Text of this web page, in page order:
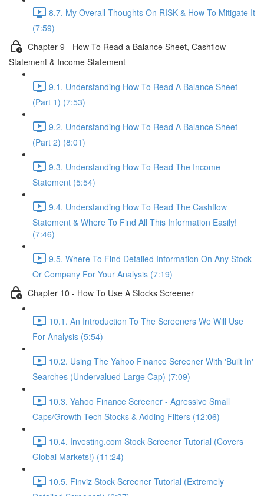
8.7. My Overall Thoughts On RISK & How To Mitigate It
(7:59)
Chapter 9 - How To Read a Balance Sheet, Cashflow
Statement & Income Statement
9.1. Understanding How To Read A Balance Sheet
(Part 1) (7:53)
9.2. Understanding How To Read A Balance Sheet
(Part 2) (8:01)
9.3. Understanding How To Read The Income
Statement (5:54)
9.4. Understanding How To Read The Cashflow
Statement & Where To Find All This Information Easily!
(7:46)
9.5. Where To Find Detailed Information On Any Stock
Or Company For Your Analysis (7:19)
Chapter 10 - How To Use A Stocks Screener
10.1. An Introduction To The Screeners We Will Use
For Analysis (5:54)
10.2. Using The Yahoo Finance Screener With 'Built In'
Searches (Undervalued Large Cap) (7:09)
10.3. Yahoo Finance Screener - Agressive Small
Caps/Growth Tech Stocks & Adding Filters (12:06)
10.4. Investing.com Stock Screener Tutorial (Covers
Global Markets!) (11:24)
10.5. Finviz Stock Screener Tutorial (Extremely